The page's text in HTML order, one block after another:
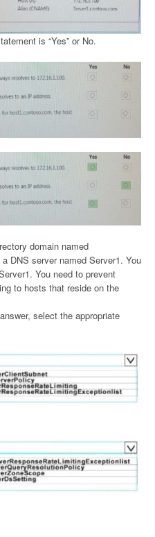
is “Yes” or No.
domain named
DNS server named Server1. You
You need to prevent
to hosts that reside on the
select the appropriate